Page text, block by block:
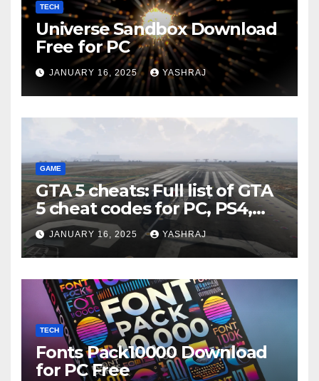
TECH
Universe Sandbox Download
Free for PC
JANUARY 16, 2025 YASHRAJ
GAME
GTA 5 cheats: Full list of GTA
5 cheat codes for PC, PS4,
Xbox consoles in PDF FORM
JANUARY 16, 2025 YASHRAJ
TECH
Fonts Pack10000 Download
for PC Free